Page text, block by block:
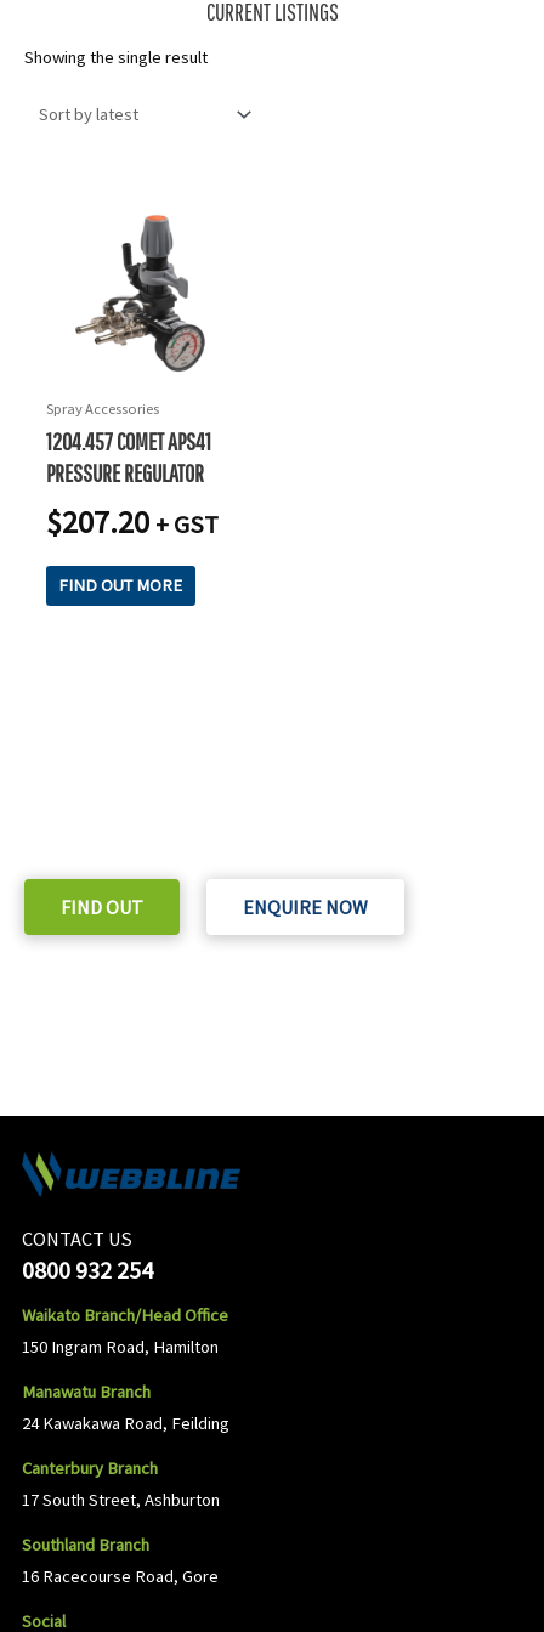
CURRENT LISTINGS
Showing the single result
Spray Accessories
1204.457 COMET APS41
PRESSURE REGULATOR
$207.20 + GST
FIND OUT MORE
FIND OUT ENQUIRE NOW
CONTACT US
0800 932 254
Waikato Branch/Head Office
150 Ingram Road, Hamilton
Manawatu Branch
24 Kawakawa Road, Feilding
Canterbury Branch
17 South Street, Ashburton
Southland Branch
16 Racecourse Road, Gore
Social